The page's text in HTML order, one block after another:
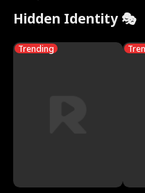
Hidden Identity 🎭
Trending